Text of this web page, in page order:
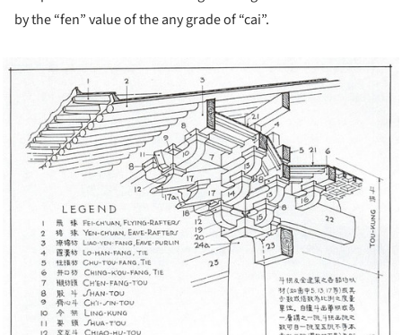
by the “fen” value of the any grade of “cai”.